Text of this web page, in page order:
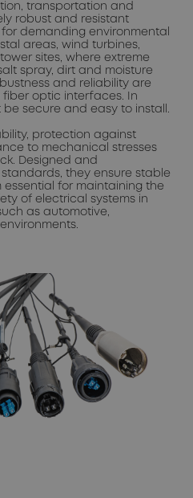
transportation and
robust and resistant
demanding environmental
areas, wind turbines,
sites, where extreme
spray, dirt and moisture
and reliability are
optic interfaces. In
secure and easy to install.
protection against
to mechanical stresses
Designed and
they ensure stable
for maintaining the
of electrical systems in
as automotive,